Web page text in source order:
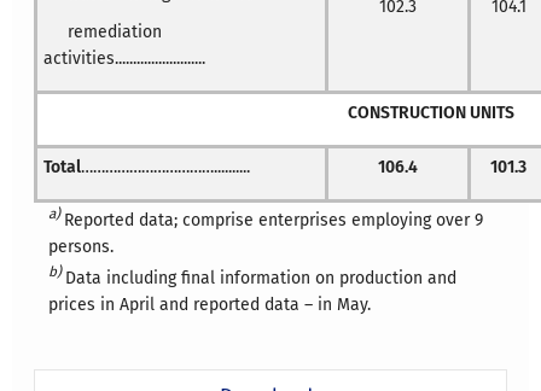
remediation
activities.........................
102.3 104.1
CONSTRUCTION UNITS
Total…………………………….......... 106.4 101.3
a) Reported data; comprise enterprises employing over 9
persons.
b) Data including final information on production and
prices in April and reported data – in May.